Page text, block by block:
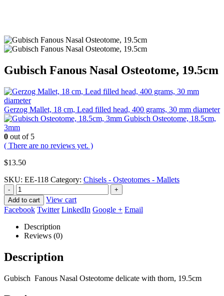
Gubisch Fanous Nasal Osteotome, 19.5cm
Gerzog Mallet, 18 cm, Lead filled head, 400 grams, 30 mm diameter
Gubisch Osteotome, 18.5cm,
3mm
0 out of 5
( There are no reviews yet. )
$13.50
SKU: EE-118 Category: Chisels - Osteotomes - Mallets
-
+
Add to cart
View cart
Facebook Twitter LinkedIn Google + Email
Description
Reviews (0)
Description
Gubisch Fanous Nasal Osteotome delicate with thorn, 19.5cm